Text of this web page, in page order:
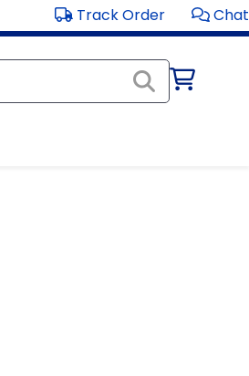
Track Order Chat